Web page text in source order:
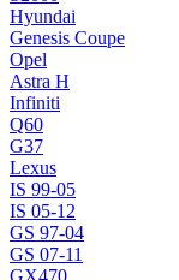
Hyundai
Genesis Coupe
Opel
Astra H
Infiniti
Q60
G37
Lexus
IS 99-05
IS 05-12
GS 97-04
GS 07-11
GX470